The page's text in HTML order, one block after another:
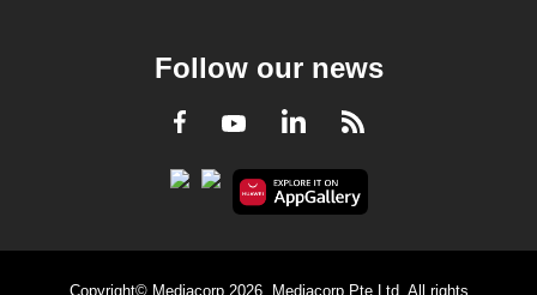
Follow our news
Facebook
YoutubeLinkedInRSS
Copyright© Mediacorp 2026. Mediacorp Pte Ltd. All rights